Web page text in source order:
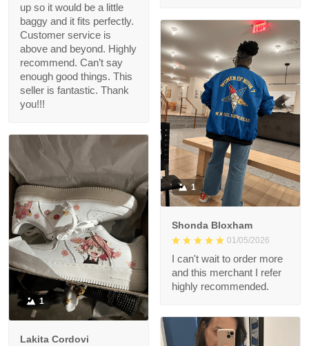
up so it would be a little
baggy and it fits perfectly.
Customer service is
above and beyond. Highly
recommend. Can’t say
enough good things. This
seller is fantastic. Thank
you!!!
1
Shonda Bloxham
01/05/2026
I can't wait to order more
and this merchant I refer
highly recommended.
1
Lakita Cordovi